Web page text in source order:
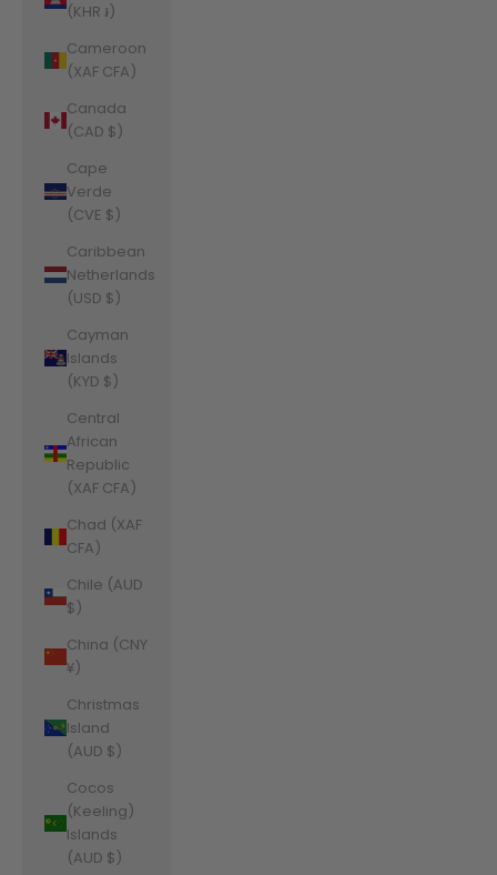
(KHR ៛)
Cameroon
(XAF CFA)
Canada
(CAD $)
Cape
Verde
(CVE $)
Caribbean
Netherlands
(USD $)
Cayman
Islands
(KYD $)
Central
African
Republic
(XAF CFA)
Chad (XAF
CFA)
Chile (AUD
$)
China (CNY
¥)
Christmas
Island
(AUD $)
Cocos
(Keeling)
Islands
(AUD $)